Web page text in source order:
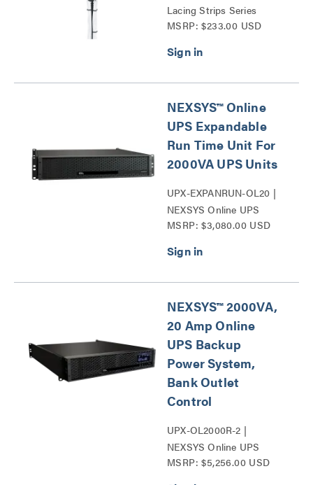
Lacing Strips Series
MSRP: $233.00 USD
NEXSYS™ Online
UPS Expandable
Run Time Unit For
2000VA UPS Units
UPX-EXPANRUN-OL20 |
NEXSYS Online UPS
Expandable Run Time Unit
MSRP: $3,080.00 USD
NEXSYS™ 2000VA,
20 Amp Online
UPS Backup
Power System,
Bank Outlet
Control
UPX-OL2000R-2 |
NEXSYS Online UPS
Backup Power Systems
MSRP: $5,256.00 USD